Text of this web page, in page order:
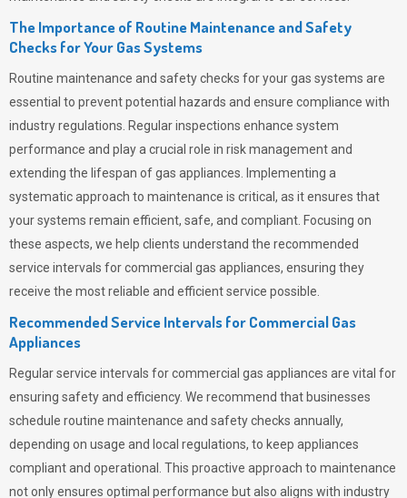
The Importance of Routine Maintenance and Safety
Checks for Your Gas Systems
Routine maintenance and safety checks for your gas systems are
essential to prevent potential hazards and ensure compliance with
industry regulations. Regular inspections enhance system
performance and play a crucial role in risk management and
extending the lifespan of gas appliances. Implementing a
systematic approach to maintenance is critical, as it ensures that
your systems remain efficient, safe, and compliant. Focusing on
these aspects, we help clients understand the recommended
service intervals for commercial gas appliances, ensuring they
receive the most reliable and efficient service possible.
Recommended Service Intervals for Commercial Gas
Appliances
Regular service intervals for commercial gas appliances are vital for
ensuring safety and efficiency. We recommend that businesses
schedule routine maintenance and safety checks annually,
depending on usage and local regulations, to keep appliances
compliant and operational. This proactive approach to maintenance
not only ensures optimal performance but also aligns with industry